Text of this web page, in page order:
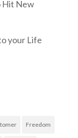
Hit New
your Life
Freedom